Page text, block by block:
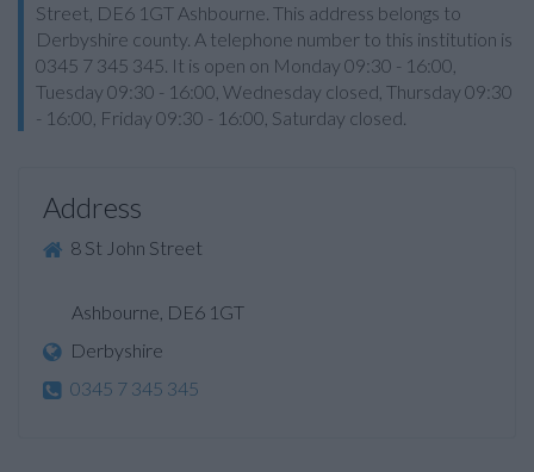
Street, DE6 1GT Ashbourne. This address belongs to
Derbyshire county. A telephone number to this institution is
0345 7 345 345. It is open on Monday 09:30 - 16:00,
Tuesday 09:30 - 16:00, Wednesday closed, Thursday 09:30
- 16:00, Friday 09:30 - 16:00, Saturday closed.
Address
8 St John Street
Ashbourne, DE6 1GT
Derbyshire
0345 7 345 345